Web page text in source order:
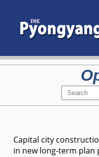
Capital city
in new long-term plan